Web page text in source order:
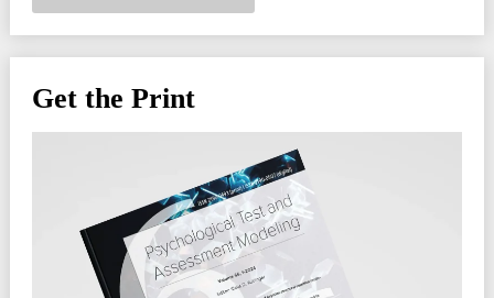
Get the Print